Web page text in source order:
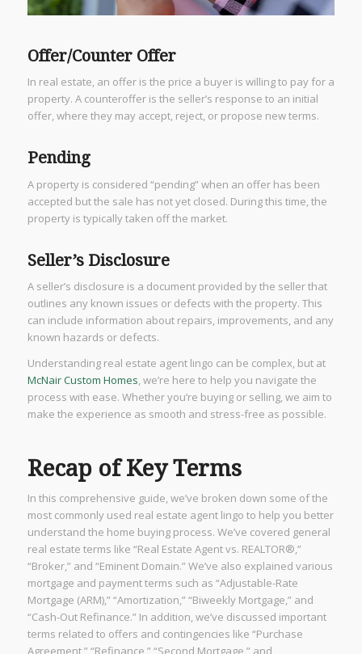
Offer/Counter Offer
In real estate, an offer is the price a buyer is willing to pay for a
property. A counteroffer is the seller’s response to an initial
offer, where they may accept, reject, or propose new terms.
Pending
A property is considered “pending” when an offer has been
accepted but the sale has not yet closed. During this time, the
property is typically taken off the market.
Seller’s Disclosure
A seller’s disclosure is a document provided by the seller that
outlines any known issues or defects with the property. This
can include information about repairs, improvements, and any
known hazards or defects.
Understanding real estate agent lingo can be complex, but at
McNair Custom Homes, we’re here to help you navigate the
process with ease. Whether you’re buying or selling, we aim to
make the experience as smooth and stress-free as possible.
Recap of Key Terms
In this comprehensive guide, we’ve broken down some of the
most commonly used real estate agent lingo to help you better
understand the home buying process. We’ve covered general
real estate terms like “Real Estate Agent vs. REALTOR®,”
“Broker,” and “Eminent Domain.” We’ve also explained various
mortgage and payment terms such as “Adjustable-Rate
Mortgage (ARM),” “Amortization,” “Biweekly Mortgage,” and
“Cash-Out Refinance.” In addition, we’ve discussed important
terms related to offers and contingencies like “Purchase
Agreement,” “Refinance,” “Second Mortgage,” and